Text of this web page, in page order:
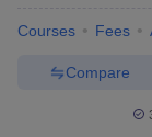
Courses Fees
Compare